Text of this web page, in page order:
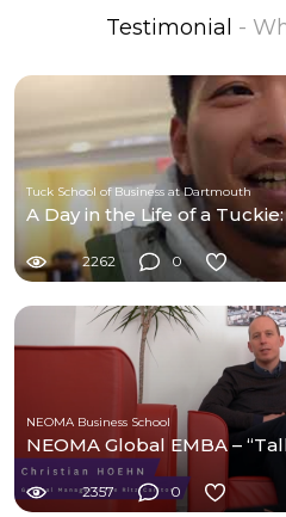
Testimonial -
Tuck School of Business at Dartmouth
A Day in the Life of a
2262 0
NEOMA Business School
NEOMA Global EMBA –
2357 0